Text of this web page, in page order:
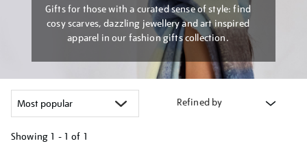
Gifts for those with a curated sense of style: find
cosy scarves, dazzling jewellery and art inspired
apparel in our fashion gifts collection.
Refined by
Showing 1 - 1 of 1